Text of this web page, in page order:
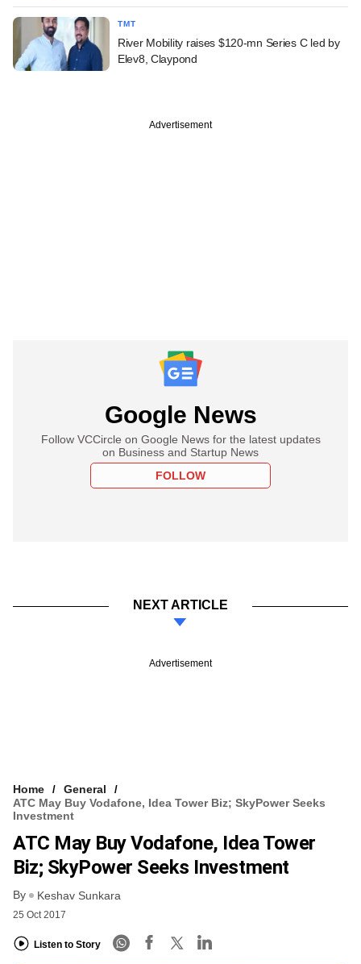
TMT
River Mobility raises $120-mn Series C led by
Elev8, Claypond
Advertisement
Google News
Follow VCCircle on Google News for the latest updates
on Business and Startup News
FOLLOW
NEXT ARTICLE
Advertisement
Home
General
ATC May Buy Vodafone, Idea Tower Biz; SkyPower Seeks
Investment
ATC May Buy Vodafone, Idea Tower
Biz; SkyPower Seeks Investment
By Keshav Sunkara
25 Oct 2017
Listen to Story